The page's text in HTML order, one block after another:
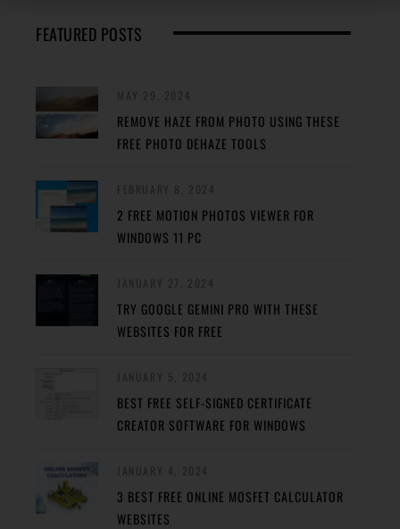
FEATURED POSTS
REMOVE HAZE FROM PHOTO USING THESE
FREE PHOTO DEHAZE TOOLS
2 FREE MOTION PHOTOS VIEWER FOR
WINDOWS 11 PC
TRY GOOGLE GEMINI PRO WITH THESE
WEBSITES FOR FREE
BEST FREE SELF-SIGNED CERTIFICATE
CREATOR SOFTWARE FOR WINDOWS
3 BEST FREE ONLINE MOSFET CALCULATOR
WEBSITES